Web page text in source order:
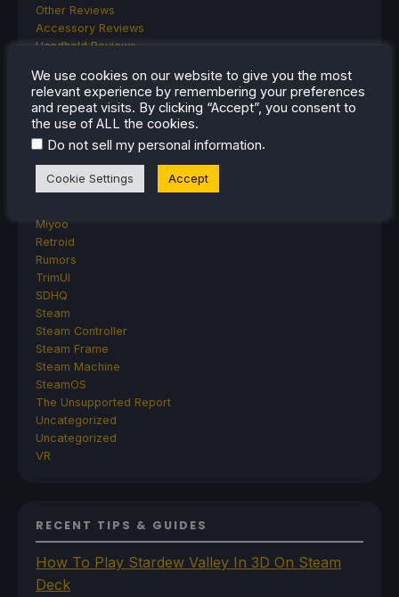
Other Reviews
Accessory Reviews
Handheld Reviews
Proton
Retro Handhelds
Anbernic
AYANEO
AYN
Miyoo
Retroid
Rumors
TrimUI
SDHQ
Steam
Steam Controller
Steam Frame
Steam Machine
SteamOS
The Unsupported Report
Uncategorized
Uncategorized
VR
RECENT TIPS & GUIDES
How To Play Stardew Valley In 3D On Steam
Deck
We use cookies on our website to give you the most
relevant experience by remembering your preferences
and repeat visits. By clicking “Accept”, you consent to
the use of ALL the cookies.
Do not sell my personal information.
Cookie Settings Accept